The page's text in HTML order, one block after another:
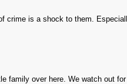
crime is a shock to them.
family over here. We watch out